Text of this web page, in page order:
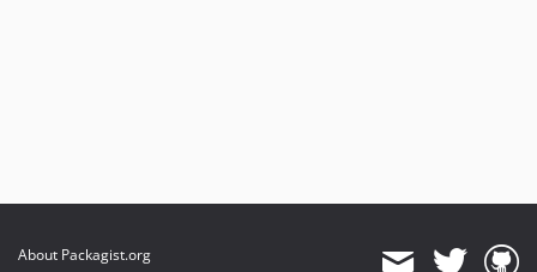
About Packagist.org